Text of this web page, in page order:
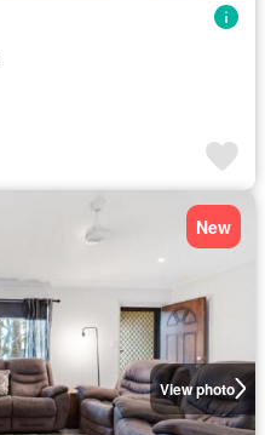
View photo
New